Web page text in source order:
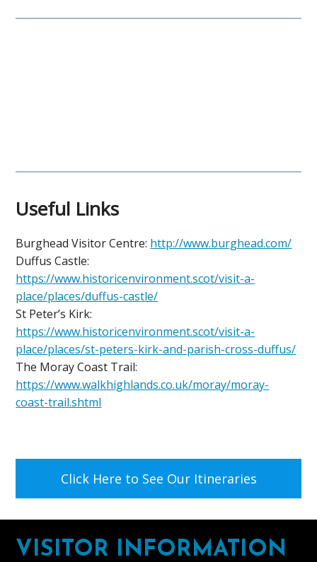
Useful Links
Burghead Visitor Centre: http://www.burghead.com/
Duffus Castle:
https://www.historicenvironment.scot/visit-a-
place/places/duffus-castle/
St Peter’s Kirk:
https://www.historicenvironment.scot/visit-a-
place/places/st-peters-kirk-and-parish-cross-duffus/
The Moray Coast Trail:
https://www.walkhighlands.co.uk/moray/moray-
coast-trail.shtml
Click Here to See Our Itineraries
Footer
VISITOR INFORMATION